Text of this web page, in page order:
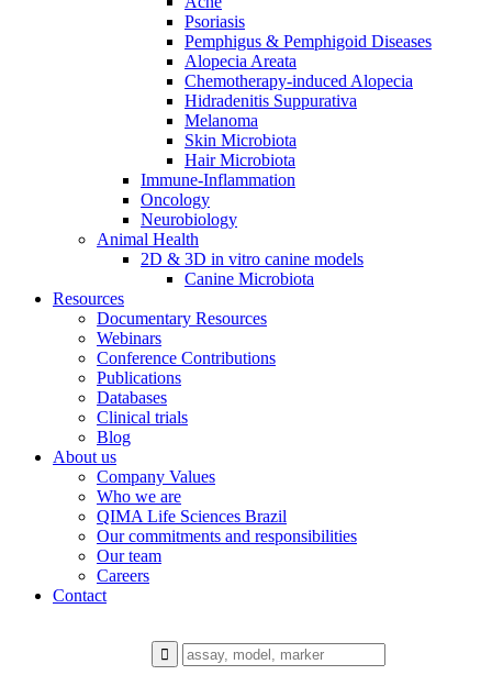
Psoriasis
Pemphigus & Pemphigoid Diseases
Alopecia Areata
Chemotherapy-induced Alopecia
Hidradenitis Suppurativa
Melanoma
Skin Microbiota
Hair Microbiota
Immune-Inflammation
Oncology
Neurobiology
Animal Health
2D & 3D in vitro canine models
Canine Microbiota
Resources
Documentary Resources
Webinars
Conference Contributions
Publications
Databases
Clinical trials
Blog
About us
Company Values
Who we are
QIMA Life Sciences Brazil
Our commitments and responsibilities
Our team
Careers
Contact